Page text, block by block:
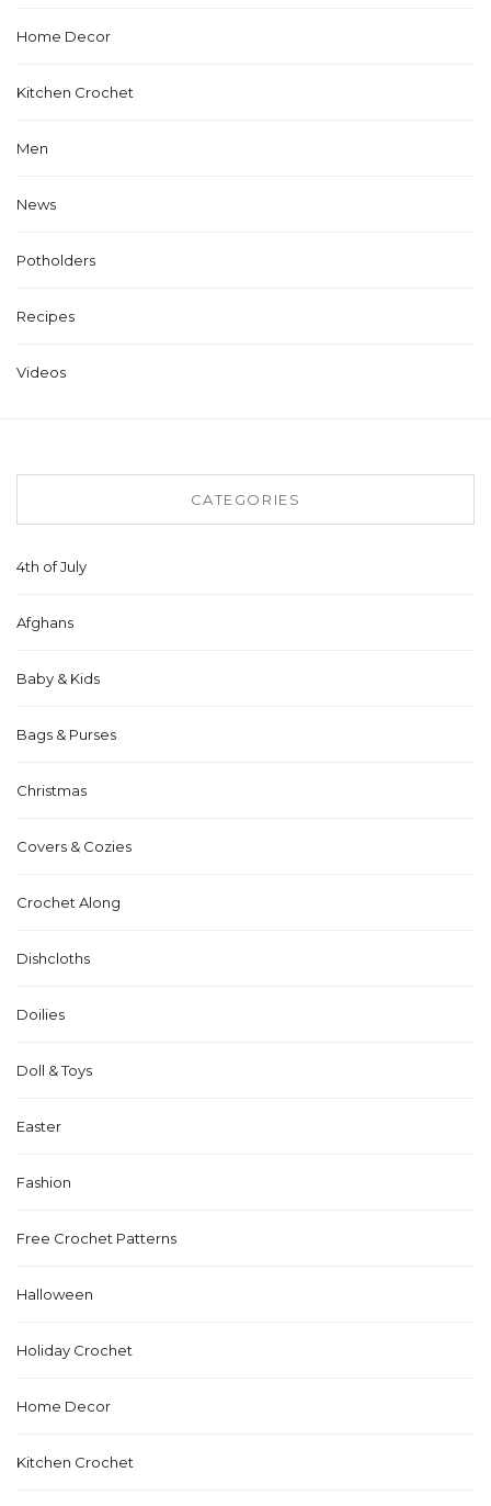
Home Decor
Kitchen Crochet
Men
News
Potholders
Recipes
Videos
CATEGORIES
4th of July
Afghans
Baby & Kids
Bags & Purses
Christmas
Covers & Cozies
Crochet Along
Dishcloths
Doilies
Doll & Toys
Easter
Fashion
Free Crochet Patterns
Halloween
Holiday Crochet
Home Decor
Kitchen Crochet